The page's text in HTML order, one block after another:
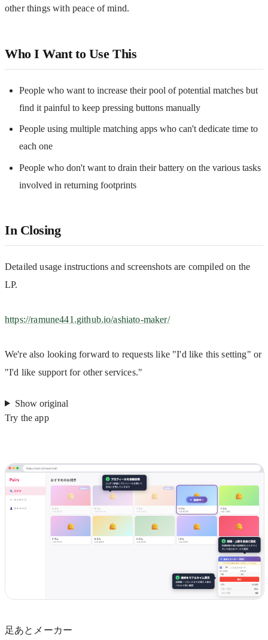
other things with peace of mind.
Who I Want to Use This
People who want to increase their pool of potential matches but
find it painful to keep pressing buttons manually
People using multiple matching apps who can't dedicate time to
each one
People who don't want to drain their battery on the various tasks
involved in returning footprints
In Closing
Detailed usage instructions and screenshots are compiled on the
LP.
https://ramune441.github.io/ashiato-maker/
We're also looking forward to requests like "I'd like this setting" or
"I'd like support for other services."
Show original
Try the app
足あとメーカー